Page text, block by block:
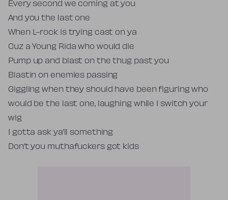
Every second we coming at you
And you the last one
When L-rock is trying cast on ya
Cuz a Young Rida who would die
Pump up and blast on the thug past you
Blastin on enemies passing
Giggling when they should have been figuring who
would be the last one, laughing while I switch your
wig
I gotta ask ya’ll something
Don’t you muthafuckers got kids